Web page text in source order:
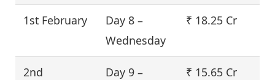
1st February
Day 8 –
Wednesday
₹ 18.25 Cr
2nd
Day 9 –
₹ 15.65 Cr